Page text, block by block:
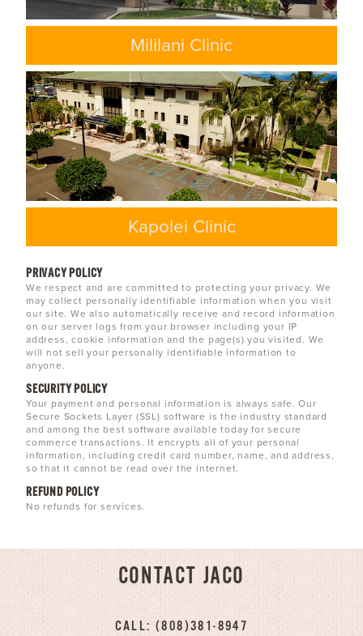
Mililani Clinic
Kapolei Clinic
PRIVACY POLICY
We respect and are committed to protecting your privacy. We
may collect personally identifiable information when you visit
our site. We also automatically receive and record information
on our server logs from your browser including your IP
address, cookie information and the page(s) you visited. We
will not sell your personally identifiable information to
anyone.
SECURITY POLICY
Your payment and personal information is always safe. Our
Secure Sockets Layer (SSL) software is the industry standard
and among the best software available today for secure
commerce transactions. It encrypts all of your personal
information, including credit card number, name, and address,
so that it cannot be read over the internet.
REFUND POLICY
No refunds for services.
CONTACT JACO
CALL: (808)381-8947